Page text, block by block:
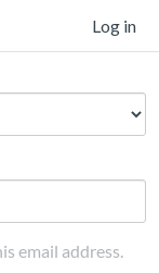
Log in